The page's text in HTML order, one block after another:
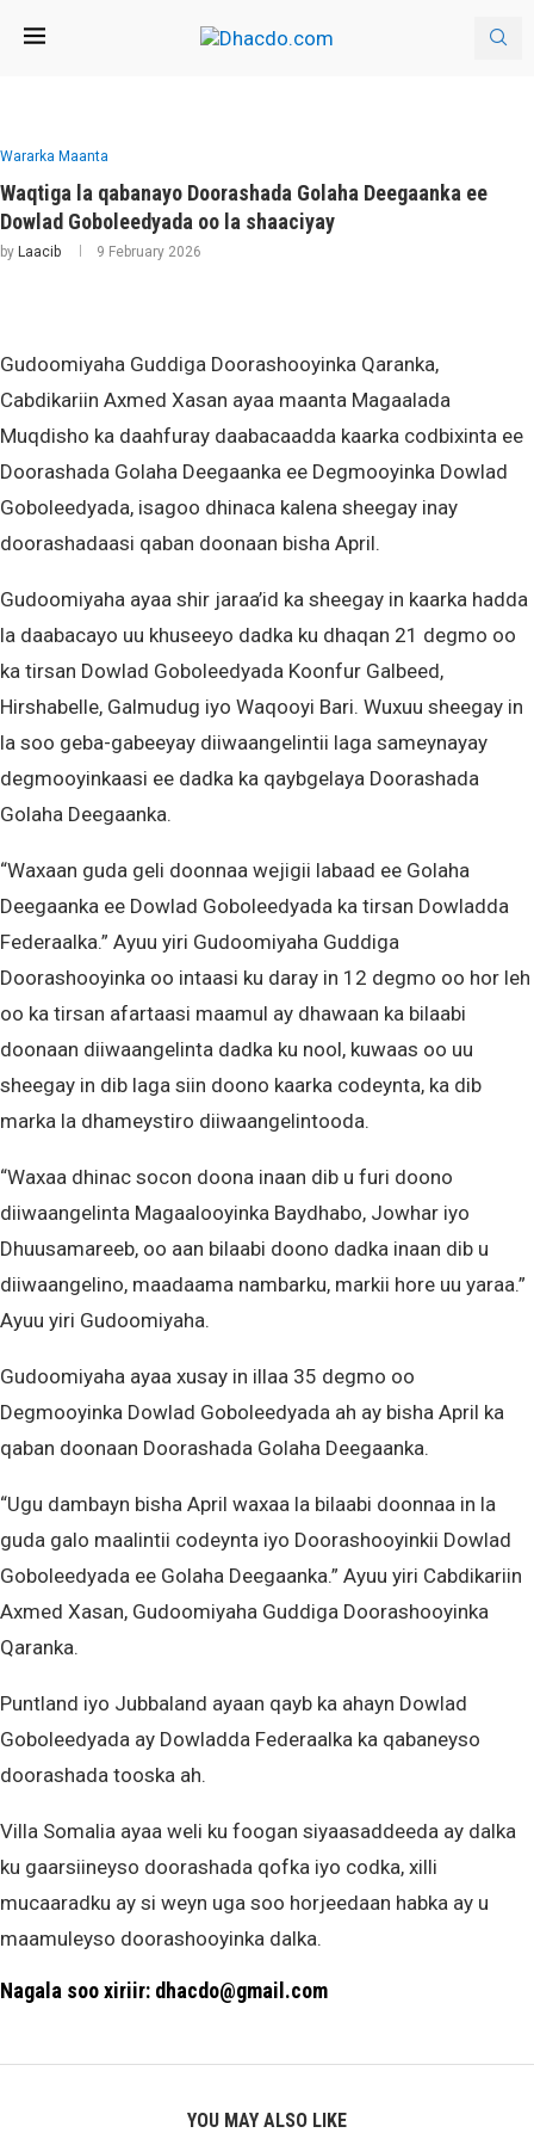
Wararka Maanta
Waqtiga la qabanayo Doorashada Golaha Deegaanka ee
Dowlad Goboleedyada oo la shaaciyay
by Laacib 9 February 2026
Gudoomiyaha Guddiga Doorashooyinka Qaranka,
Cabdikariin Axmed Xasan ayaa maanta Magaalada
Muqdisho ka daahfuray daabacaadda kaarka codbixinta ee
Doorashada Golaha Deegaanka ee Degmooyinka Dowlad
Goboleedyada, isagoo dhinaca kalena sheegay inay
doorashadaasi qaban doonaan bisha April.
Gudoomiyaha ayaa shir jaraa’id ka sheegay in kaarka hadda
la daabacayo uu khuseeyo dadka ku dhaqan 21 degmo oo
ka tirsan Dowlad Goboleedyada Koonfur Galbeed,
Hirshabelle, Galmudug iyo Waqooyi Bari. Wuxuu sheegay in
la soo geba-gabeeyay diiwaangelintii laga sameynayay
degmooyinkaasi ee dadka ka qaybgelaya Doorashada
Golaha Deegaanka.
“Waxaan guda geli doonnaa wejigii labaad ee Golaha
Deegaanka ee Dowlad Goboleedyada ka tirsan Dowladda
Federaalka.” Ayuu yiri Gudoomiyaha Guddiga
Doorashooyinka oo intaasi ku daray in 12 degmo oo hor leh
oo ka tirsan afartaasi maamul ay dhawaan ka bilaabi
doonaan diiwaangelinta dadka ku nool, kuwaas oo uu
sheegay in dib laga siin doono kaarka codeynta, ka dib
marka la dhameystiro diiwaangelintooda.
“Waxaa dhinac socon doona inaan dib u furi doono
diiwaangelinta Magaalooyinka Baydhabo, Jowhar iyo
Dhuusamareeb, oo aan bilaabi doono dadka inaan dib u
diiwaangelino, maadaama nambarku, markii hore uu yaraa.”
Ayuu yiri Gudoomiyaha.
Gudoomiyaha ayaa xusay in illaa 35 degmo oo
Degmooyinka Dowlad Goboleedyada ah ay bisha April ka
qaban doonaan Doorashada Golaha Deegaanka.
“Ugu dambayn bisha April waxaa la bilaabi doonnaa in la
guda galo maalintii codeynta iyo Doorashooyinkii Dowlad
Goboleedyada ee Golaha Deegaanka.” Ayuu yiri Cabdikariin
Axmed Xasan, Gudoomiyaha Guddiga Doorashooyinka
Qaranka.
Puntland iyo Jubbaland ayaan qayb ka ahayn Dowlad
Goboleedyada ay Dowladda Federaalka ka qabaneyso
doorashada tooska ah.
Villa Somalia ayaa weli ku foogan siyaasaddeeda ay dalka
ku gaarsiineyso doorashada qofka iyo codka, xilli
mucaaradku ay si weyn uga soo horjeedaan habka ay u
maamuleyso doorashooyinka dalka.
Nagala soo xiriir: dhacdo@gmail.com
YOU MAY ALSO LIKE